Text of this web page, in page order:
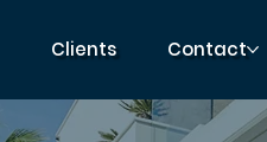
Clients Contact